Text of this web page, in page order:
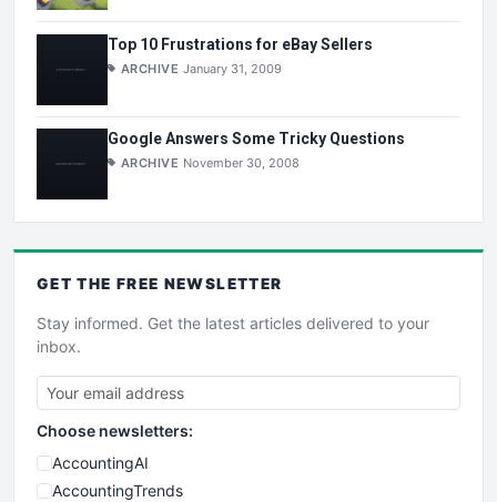
Top 10 Frustrations for eBay Sellers
ARCHIVE January 31, 2009
Google Answers Some Tricky Questions
ARCHIVE November 30, 2008
GET THE FREE NEWSLETTER
Stay informed. Get the latest articles delivered to your
inbox.
Choose newsletters:
AccountingAI
AccountingTrends